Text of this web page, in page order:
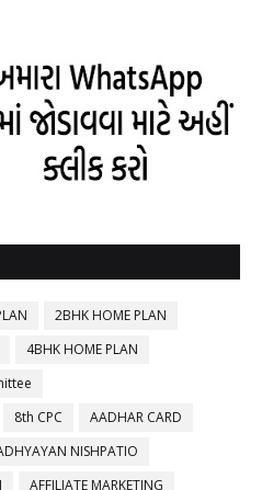
2BHK HOME PLAN
4BHK HOME PLAN
8th CPC
AADHAR CARD
NISHPATIO
AFFILIATE MARKETING